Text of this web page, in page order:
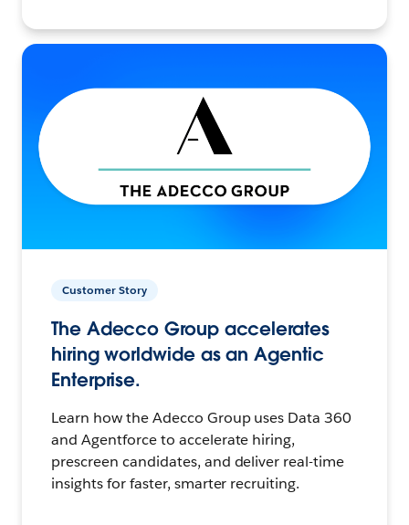
Customer Story
The Adecco Group accelerates
hiring worldwide as an Agentic
Enterprise.
Learn how the Adecco Group uses Data 360
and Agentforce to accelerate hiring,
prescreen candidates, and deliver real-time
insights for faster, smarter recruiting.